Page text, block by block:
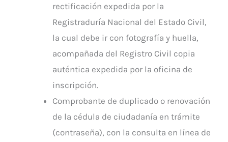
rectificación expedida por la
Registraduría Nacional del Estado Civil,
la cual debe ir con fotografía y huella,
acompañada del Registro Civil copia
auténtica expedida por la oficina de
inscripción.
Comprobante de duplicado o renovación
de la cédula de ciudadanía en trámite
(contraseña), con la consulta en línea de